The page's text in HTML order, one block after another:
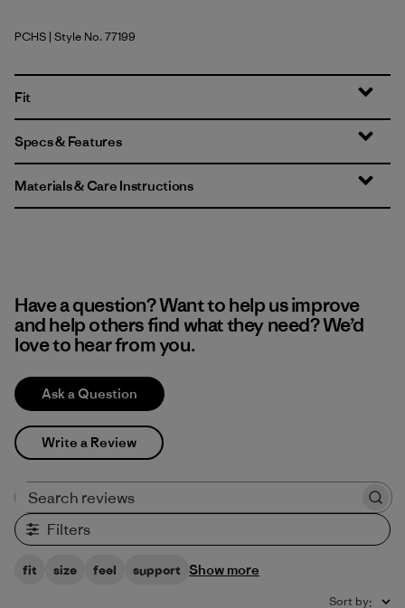
Peach Sherbet
PCHS | Style No. 77199
Fit
Specs & Features
Materials & Care Instructions
Have a question? Want to help us improve
and help others find what they need? We’d
love to hear from you.
Ask a Question
Write a Review
Filters
fit size feel support Show more
Sort by: